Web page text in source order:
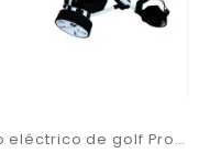
Carro eléctrico de golf Pro Kaddy Modelo S1T2 blanco